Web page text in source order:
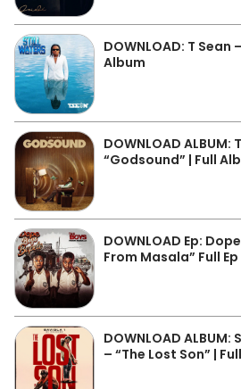
DOWNLOAD: T Sean
Album
DOWNLOAD ALBUM:
“Godsound” | Full
DOWNLOAD Ep:
From Masala” Full Ep
DOWNLOAD
– “The Lost Son” |